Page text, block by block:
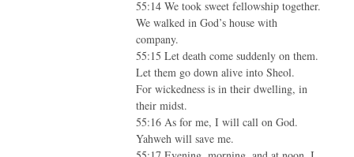
55:14 We took sweet fellowship together.
We walked in God’s house with
company.
55:15 Let death come suddenly on them.
Let them go down alive into Sheol.
For wickedness is in their dwelling, in
their midst.
55:16 As for me, I will call on God.
Yahweh will save me.